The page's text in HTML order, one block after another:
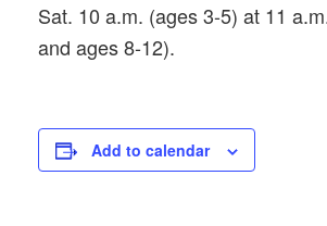
Sat. 10 a.m. (ages 3-5) at 11
and ages 8-12).
Add to calendar